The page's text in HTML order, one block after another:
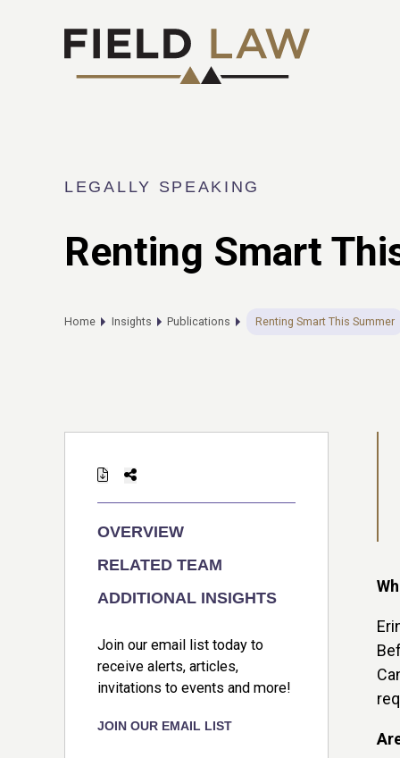
LEGALLY SPEAKING
Renting Smart
Home Insights Publications Renting Smart This Summer
OVERVIEW
RELATED TEAM
ADDITIONAL INSIGHTS
Join our email list today to
receive alerts, articles,
invitations to events and more!
JOIN OUR EMAIL LIST